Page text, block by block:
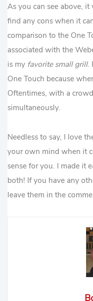
As you can see above,
find any cons when it
comparison to the One
associated with the
is my favorite small grill.
One Touch because
Oftentimes, with a
simultaneously.
Needless to say, I love
your own mind when it
sense for you. I made it
both! If you have any
leave them in the